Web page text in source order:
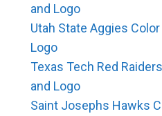
and Logo
Utah State Aggies Color
Logo
Texas Tech Red
and Logo
Saint Josephs Hawks